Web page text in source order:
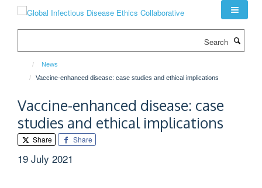
News
Vaccine-enhanced disease: case studies and ethical implications
Vaccine-enhanced disease: case
studies and ethical implications
Share Share
19 July 2021